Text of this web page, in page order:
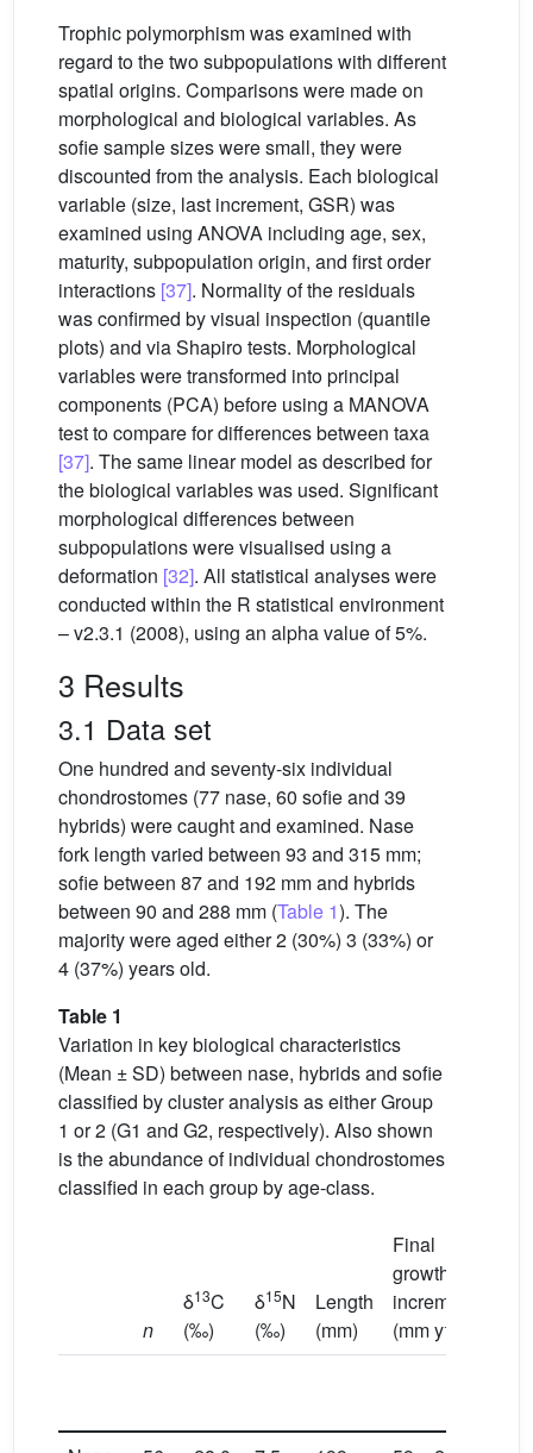
Trophic polymorphism was examined with
regard to the two subpopulations with different
spatial origins. Comparisons were made on
morphological and biological variables. As
sofie sample sizes were small, they were
discounted from the analysis. Each biological
variable (size, last increment, GSR) was
examined using ANOVA including age, sex,
maturity, subpopulation origin, and first order
interactions [37]. Normality of the residuals
was confirmed by visual inspection (quantile
plots) and via Shapiro tests. Morphological
variables were transformed into principal
components (PCA) before using a MANOVA
test to compare for differences between taxa
[37]. The same linear model as described for
the biological variables was used. Significant
morphological differences between
subpopulations were visualised using a
deformation [32]. All statistical analyses were
conducted within the R statistical environment
– v2.3.1 (2008), using an alpha value of 5%.
3 Results
3.1 Data set
One hundred and seventy-six individual
chondrostomes (77 nase, 60 sofie and 39
hybrids) were caught and examined. Nase
fork length varied between 93 and 315 mm;
sofie between 87 and 192 mm and hybrids
between 90 and 288 mm (Table 1). The
majority were aged either 2 (30%) 3 (33%) or
4 (37%) years old.
Table 1
Variation in key biological characteristics
(Mean ± SD) between nase, hybrids and sofie
classified by cluster analysis as either Group
1 or 2 (G1 and G2, respectively). Also shown
is the abundance of individual chondrostomes
classified in each group by age-class.
n
δ13C
(‰)
δ15N
(‰)
Length
(mm)
Final
growth
increment
(mm y−1